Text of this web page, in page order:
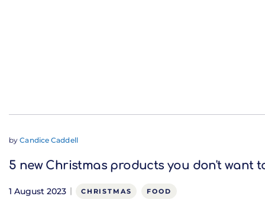
byCandice Caddell
5 new Christmas products you don't want
1 August 2023 CHRISTMAS FOOD